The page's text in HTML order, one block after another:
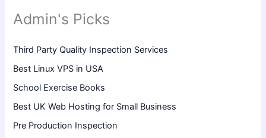
Admin's Picks
Third Party Quality Inspection Services
Best Linux VPS in USA
School Exercise Books
Best UK Web Hosting for Small Business
Pre Production Inspection